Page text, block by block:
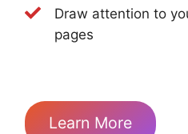
Draw attention to
pages
Learn More